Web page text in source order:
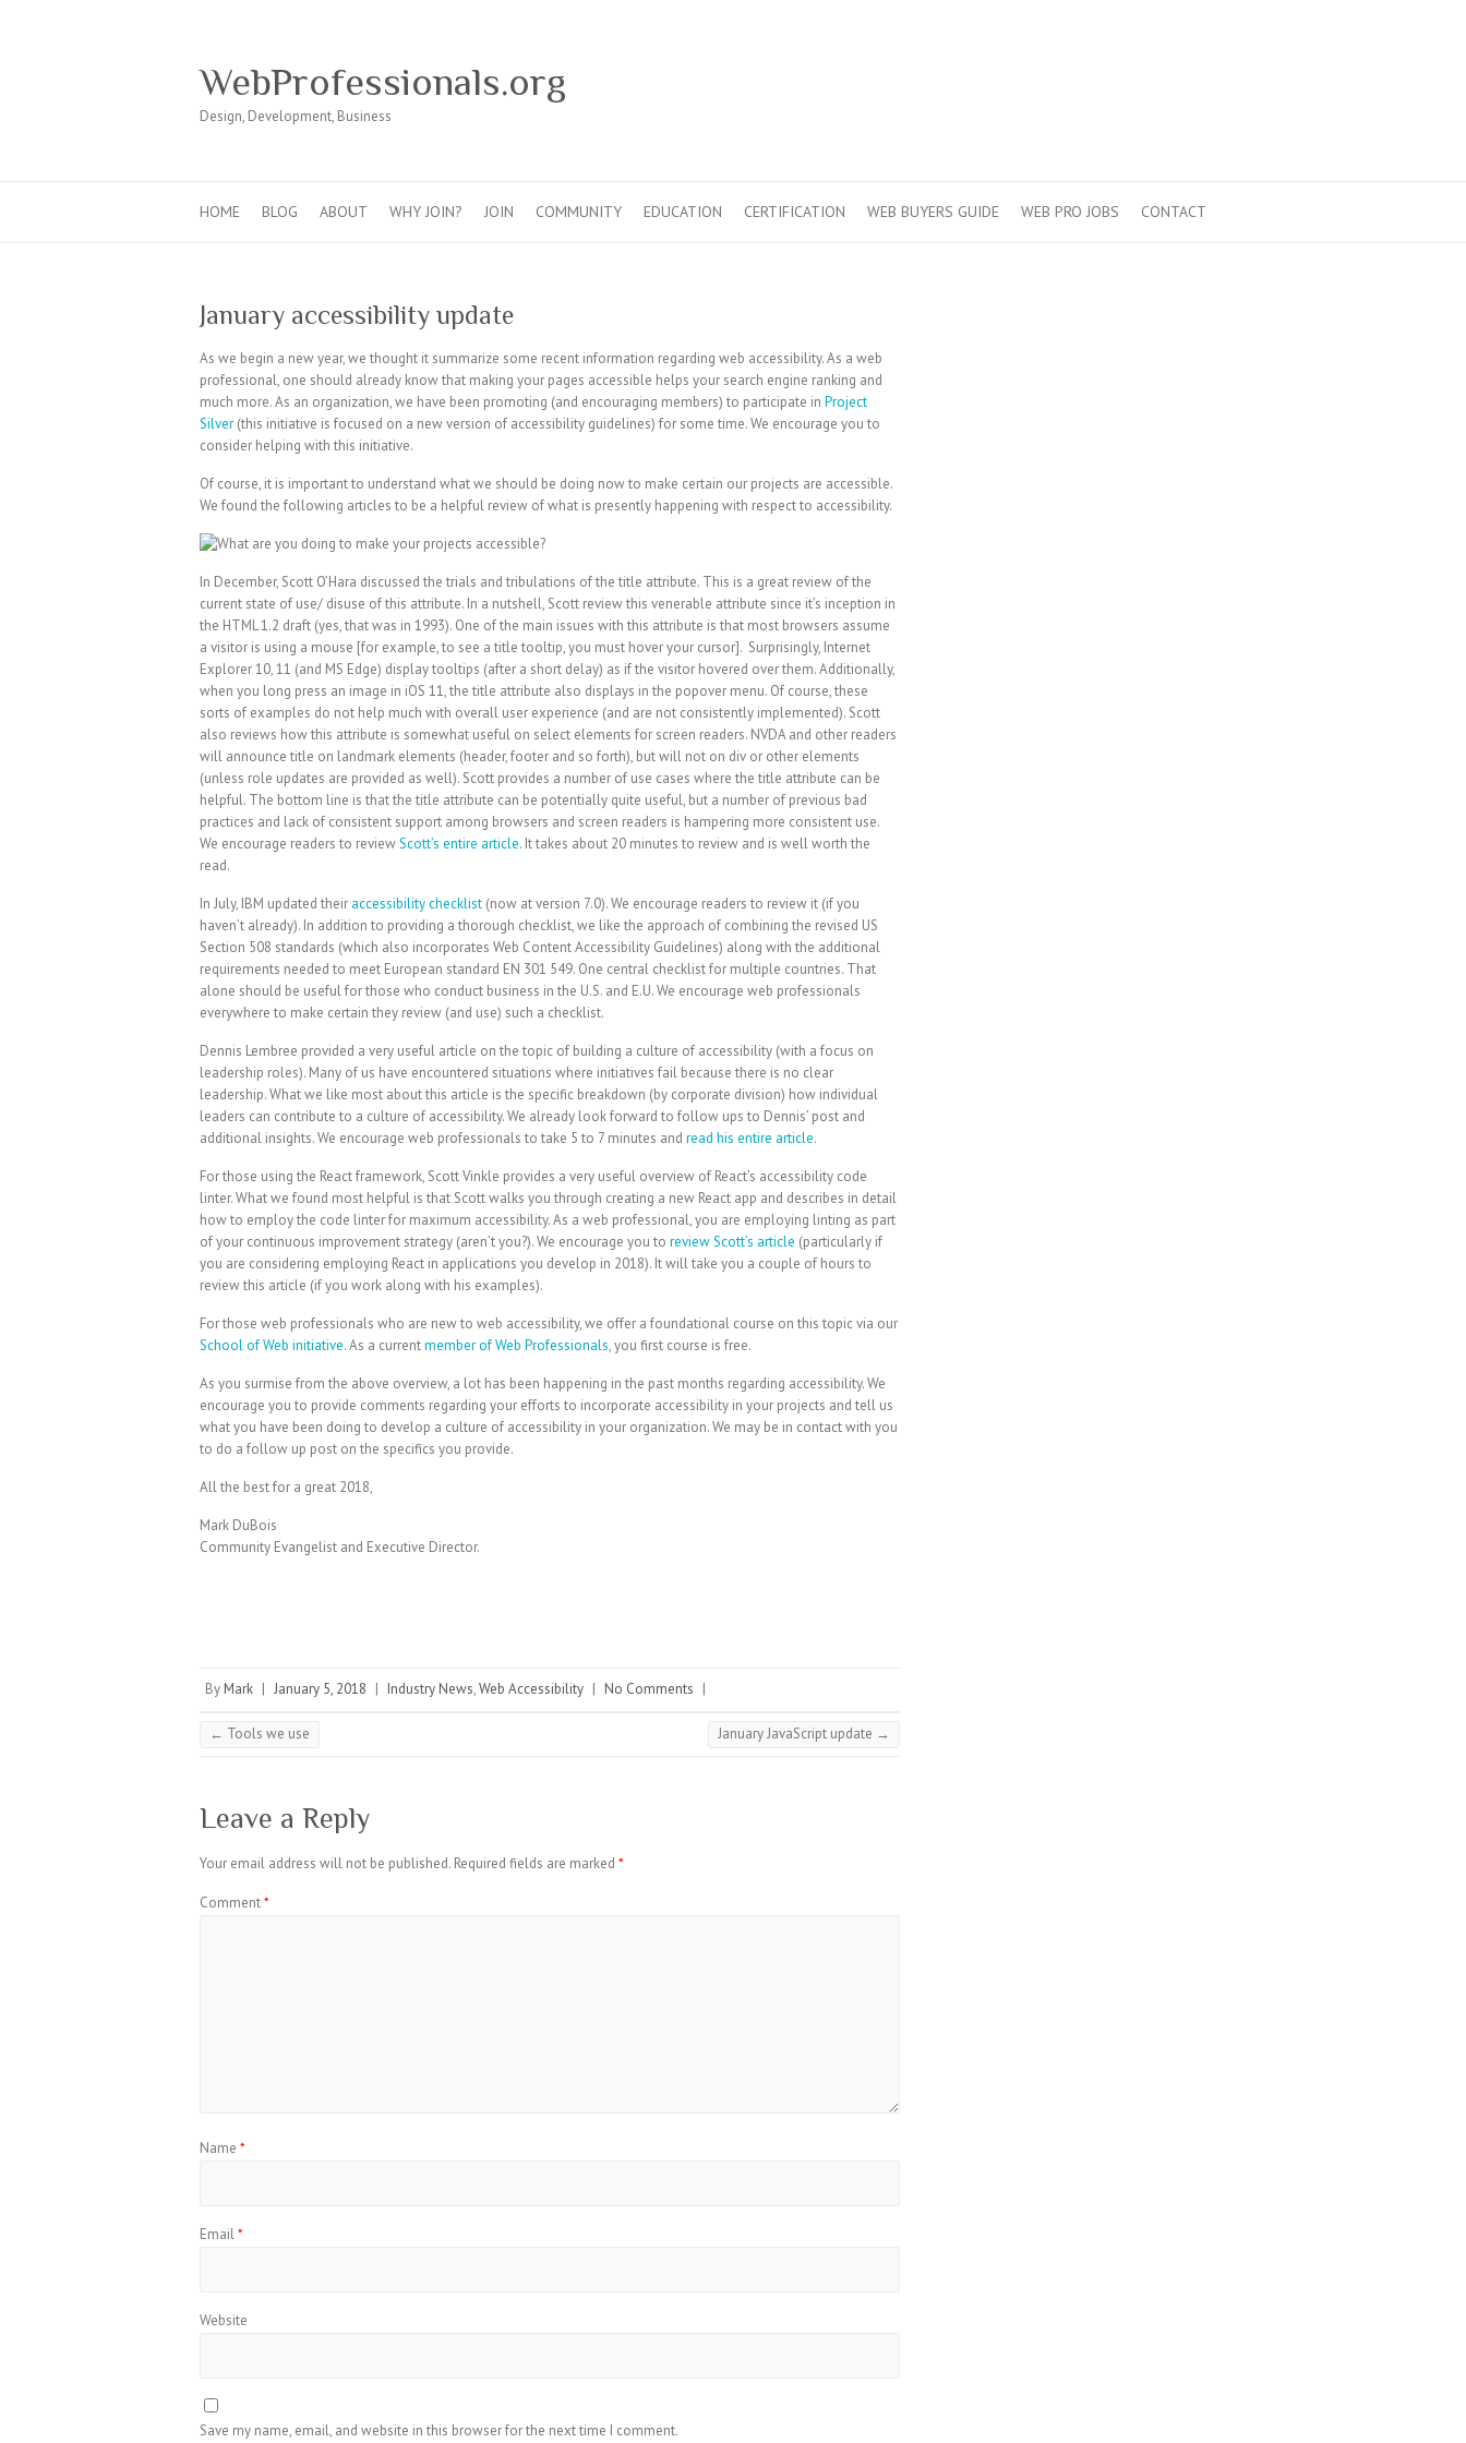
WebProfessionals.org
Design, Development, Business
HOME BLOG ABOUT WHY JOIN? JOIN COMMUNITY EDUCATION CERTIFICATION WEB BUYERS GUIDE WEB PRO JOBS CONTACT
January accessibility update
As we begin a new year, we thought it summarize some recent information regarding web accessibility. As a web
professional, one should already know that making your pages accessible helps your search engine ranking and
much more. As an organization, we have been promoting (and encouraging members) to participate in Project
Silver (this initiative is focused on a new version of accessibility guidelines) for some time. We encourage you to
consider helping with this initiative.
Of course, it is important to understand what we should be doing now to make certain our projects are accessible.
We found the following articles to be a helpful review of what is presently happening with respect to accessibility.
In December, Scott O’Hara discussed the trials and tribulations of the title attribute. This is a great review of the
current state of use/ disuse of this attribute. In a nutshell, Scott review this venerable attribute since it’s inception in
the HTML 1.2 draft (yes, that was in 1993). One of the main issues with this attribute is that most browsers assume
a visitor is using a mouse [for example, to see a title tooltip, you must hover your cursor]. Surprisingly, Internet
Explorer 10, 11 (and MS Edge) display tooltips (after a short delay) as if the visitor hovered over them. Additionally,
when you long press an image in iOS 11, the title attribute also displays in the popover menu. Of course, these
sorts of examples do not help much with overall user experience (and are not consistently implemented). Scott
also reviews how this attribute is somewhat useful on select elements for screen readers. NVDA and other readers
will announce title on landmark elements (header, footer and so forth), but will not on div or other elements
(unless role updates are provided as well). Scott provides a number of use cases where the title attribute can be
helpful. The bottom line is that the title attribute can be potentially quite useful, but a number of previous bad
practices and lack of consistent support among browsers and screen readers is hampering more consistent use.
We encourage readers to reviewScott’s entire article. It takes about 20 minutes to review and is well worth the
read.
In July, IBM updated their accessibility checklist (now at version 7.0). We encourage readers to review it (if you
haven’t already). In addition to providing a thorough checklist, we like the approach of combining the revised US
Section 508 standards (which also incorporates Web Content Accessibility Guidelines) along with the additional
requirements needed to meet European standard EN 301 549. One central checklist for multiple countries. That
alone should be useful for those who conduct business in the U.S. and E.U. We encourage web professionals
everywhere to make certain they review (and use) such a checklist.
Dennis Lembree provided a very useful article on the topic of building a culture of accessibility (with a focus on
leadership roles). Many of us have encountered situations where initiatives fail because there is no clear
leadership. What we like most about this article is the specific breakdown (by corporate division) how individual
leaders can contribute to a culture of accessibility. We already look forward to follow ups to Dennis’ post and
additional insights. We encourage web professionals to take 5 to 7 minutes and read his entire article.
For those using the React framework, Scott Vinkle provides a very useful overview of React’s accessibility code
linter. What we found most helpful is that Scott walks you through creating a new React app and describes in detail
how to employ the code linter for maximum accessibility. As a web professional, you are employing linting as part
of your continuous improvement strategy (aren’t you?). We encourage you to review Scott’s article (particularly if
you are considering employing React in applications you develop in 2018). It will take you a couple of hours to
review this article (if you work along with his examples).
For those web professionals who are new to web accessibility, we offer a foundational course on this topic via our
School of Web initiative. As a currentmember of Web Professionals, you first course is free.
As you surmise from the above overview, a lot has been happening in the past months regarding accessibility. We
encourage you to provide comments regarding your efforts to incorporate accessibility in your projects and tell us
what you have been doing to develop a culture of accessibility in your organization. We may be in contact with you
to do a follow up post on the specifics you provide.
All the best for a great 2018,
Mark DuBois
Community Evangelist and Executive Director.
By Mark | January 5, 2018 | Industry News,Web Accessibility | No Comments |
← Tools we use January JavaScript update →
Leave a Reply
Your email address will not be published. Required fields are marked *
Comment*
Name *
Email*
Website
Save my name, email, and website in this browser for the next time I comment.